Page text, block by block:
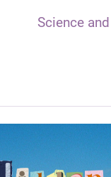
Science